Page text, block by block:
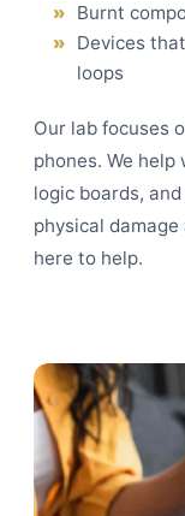
Burnt
Devices
loops
Our lab focuses
phones. We
logic boards,
physical
here to help.